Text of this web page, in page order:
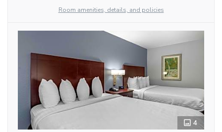
Room amenities, details, and policies
4